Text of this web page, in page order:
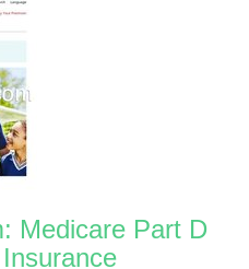
Medicare Part D